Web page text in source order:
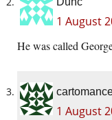
1 August
He was called
1 August